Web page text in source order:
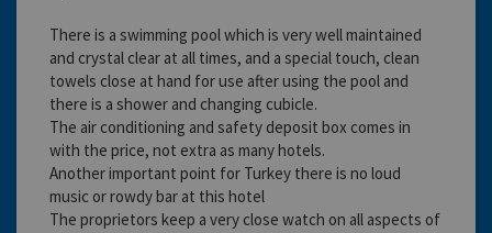
There is a swimming pool which is very well maintained
and crystal clear at all times, and a special touch, clean
towels close at hand for use after using the pool and
there is a shower and changing cubicle.
The air conditioning and safety deposit box comes in
with the price, not extra as many hotels.
Another important point for Turkey there is no loud
music or rowdy bar at this hotel
The proprietors keep a very close watch on all aspects of